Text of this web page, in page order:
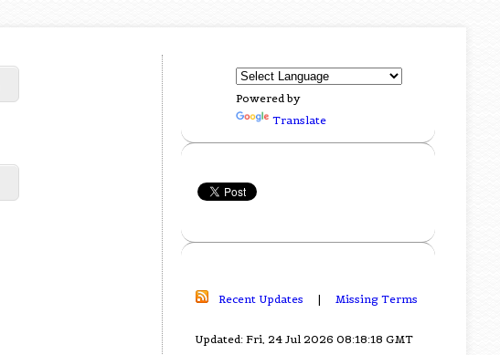
Powered by
Translate
Recent Updates | Missing Terms
Updated: Fri, 24 Jul 2026 08:18:18 GMT